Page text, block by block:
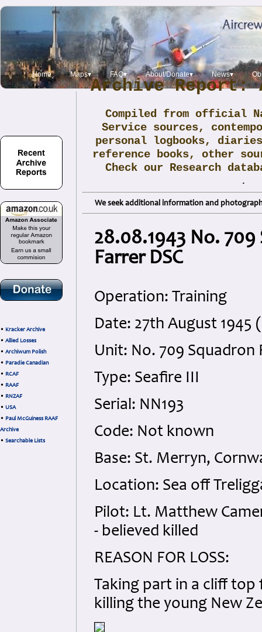
Home Maps▾ FAQ▾ About/Donate▾ News▾
• Kracker Archive
• Allied Losses
• Archiwum Polish
• Paradie Canadian
• RCAF
• RAAF
• RNZAF
• USA
• Paul McGuiness RAAF
Archive
• Searchable Lists
Archive Report:
Compiled from official
Service sources,
personal logbooks,
reference books, other
Check our Research
.
We seek additional information and
28.08.1943 No. 709
Farrer DSC
Operation: Training
Date: 27th August 1945
Unit: No. 709 Squadron
Type: Seafire III
Serial: NN193
Code: Not known
Base: St. Merryn,
Location: Sea off
Pilot: Lt. Matthew
- believed killed
REASON FOR LOSS:
Taking part in a cliff
killing the young New